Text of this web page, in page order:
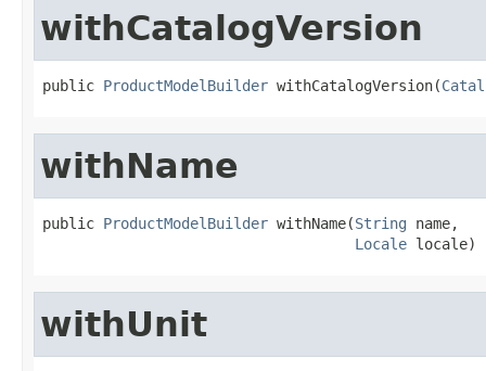
withCatalogVersion
public ProductModelBuilder withCatalogVersion(
withName
public ProductModelBuilder withName(String name,
Locale locale)
withUnit